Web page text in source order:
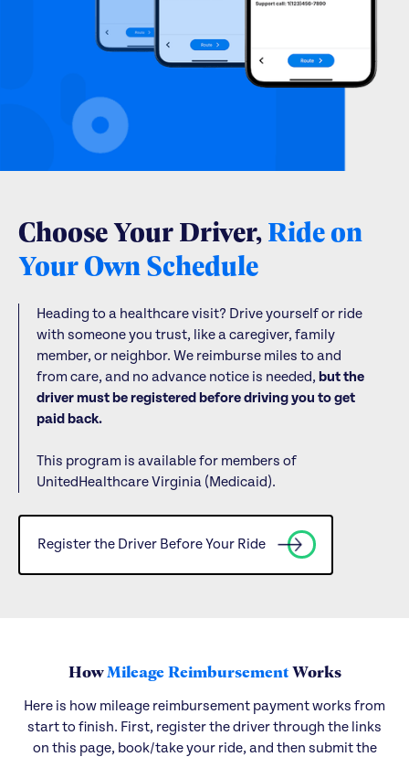
Choose Your Driver,Ride on
Your Own Schedule
Heading to a healthcare visit? Drive yourself or ride
with someone you trust, like a caregiver, family
member, or neighbor. We reimburse miles to and
from care, and no advance notice is needed,but the
driver must be registered before driving you to get
paid back.
This program is available for members of
UnitedHealthcare Virginia (Medicaid).
Register the Driver Before Your Ride
HowMileage ReimbursementWorks
Here is how mileage reimbursement payment works from
start to finish. First, register the driver through the links
on this page, book/take your ride, and then submit the